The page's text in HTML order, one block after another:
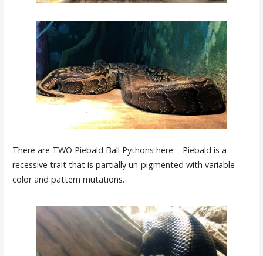
There are TWO Piebald Ball Pythons here – Piebald is a
recessive trait that is partially un-pigmented with variable
color and pattern mutations.